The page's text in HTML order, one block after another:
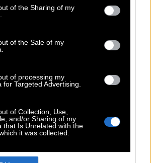
or usage behaviour. You may click to
to Google and its third-party tags to
specified purposes in below Google
of the Sharing of my
of the Sale of my
of processing my
for Targeted Advertising.
of Collection, Use,
and/or Sharing of my
that Is Unrelated with the
it was collected.
POP CULTURE
DOUBLE ΚΛΙΚ
SPOTLIGHT
ΚΛΙΚ TUBE
THE KARPET SHOW
ΓΑΙΟΡΑΜΑ